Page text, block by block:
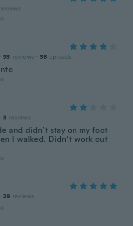
· 93 reviews · 36 uploads
· 3 reviews
and didn’t stay on my foot
I walked. Didn’t work out
· 29 reviews